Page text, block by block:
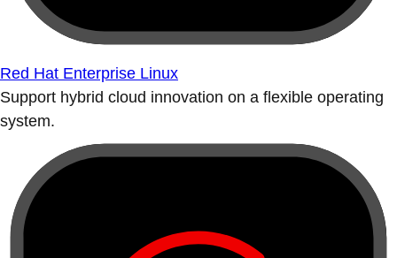
Red Hat Enterprise Linux
Support hybrid cloud innovation on a flexible operating
system.